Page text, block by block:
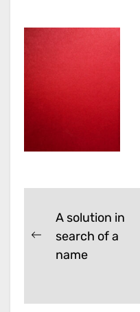
Post
navigation
Previous
post:
A solution in
search of a
name